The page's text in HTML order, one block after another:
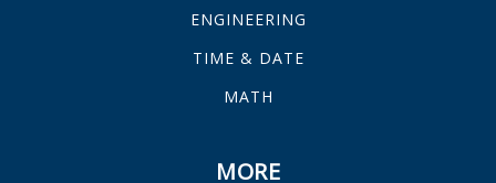
ENGINEERING
TIME & DATE
MATH
MORE